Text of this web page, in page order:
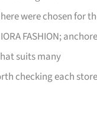
were chosen for
FASHION;
suits many
checking each